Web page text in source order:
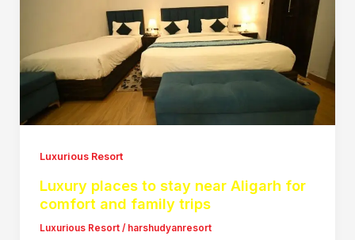
Luxurious Resort
Luxury places to stay near Aligarh for
comfort and family trips
Luxurious Resort/ harshudyanresort